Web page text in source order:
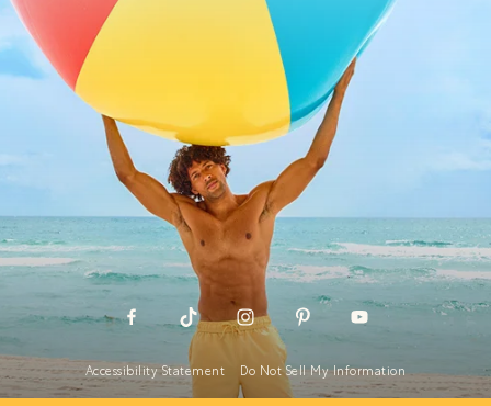
Accessibility Statement Do Not Sell My Information